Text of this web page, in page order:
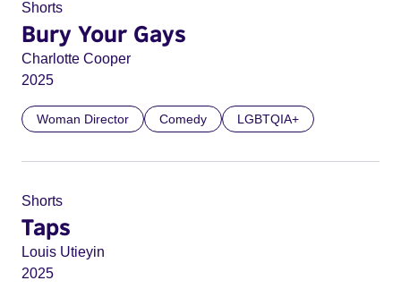
Shorts
Bury Your Gays
Charlotte Cooper
2025
Woman Director Comedy LGBTQIA+
Shorts
Taps
Louis Utieyin
2025